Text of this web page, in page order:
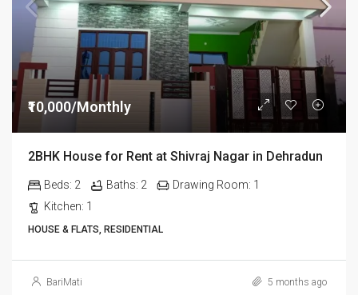
₹10,000/Monthly
2BHK House for Rent at Shivraj Nagar in Dehradun
Beds: 2 Baths: 2 Drawing Room: 1
Kitchen: 1
HOUSE & FLATS, RESIDENTIAL
BariMati 5 months ago